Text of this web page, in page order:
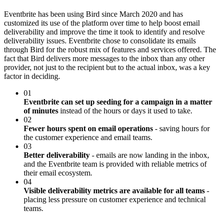
Eventbrite has been using Bird since March 2020 and has
customized its use of the platform over time to help boost email
deliverability and improve the time it took to identify and resolve
deliverability issues. Eventbrite chose to consolidate its emails
through Bird for the robust mix of features and services offered. The
fact that Bird delivers more messages to the inbox than any other
provider, not just to the recipient but to the actual inbox, was a key
factor in deciding.
01
Eventbrite can set up seeding for a campaign in a matter
of minutes instead of the hours or days it used to take.
02
Fewer hours spent on email operations - saving hours for
the customer experience and email teams.
03
Better deliverability - emails are now landing in the inbox,
and the Eventbrite team is provided with reliable metrics of
their email ecosystem.
04
Visible deliverability metrics are available for all teams -
placing less pressure on customer experience and technical
teams.